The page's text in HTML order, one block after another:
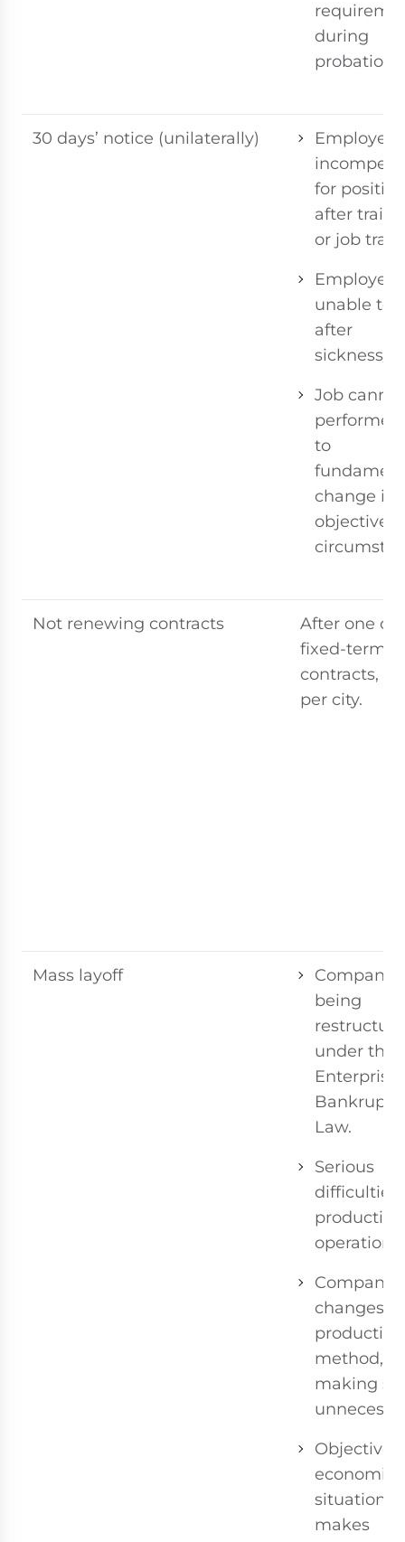
during
probation
30 days’ notice (unilaterally)
Employee
for position
after
or job
Employee
unable to
after
sickness/
Job
performed
to
change in
objective
Not renewing contracts
After one or
fixed-term
contracts,
per city.
Mass layoff
Company
being
under the
Enterprise
Law.
Serious
difficulties
operations.
Company
changes
production
method,
making
Objective
economic
situation
makes